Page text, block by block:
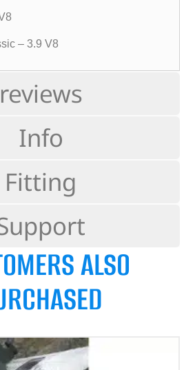
reviews
Info
Fitting
– 3.9 V8
ALSO